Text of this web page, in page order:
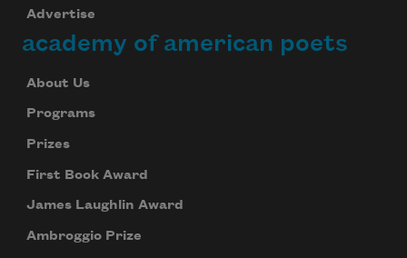
Advertise
academy of american poets
About Us
Programs
Prizes
First Book Award
James Laughlin Award
Ambroggio Prize